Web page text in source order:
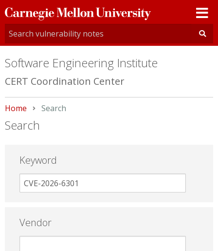
Carnegie
Mellon
University
Software Engineering Institute
CERT Coordination Center
Home Current:
Search
Search
Keyword
Vendor